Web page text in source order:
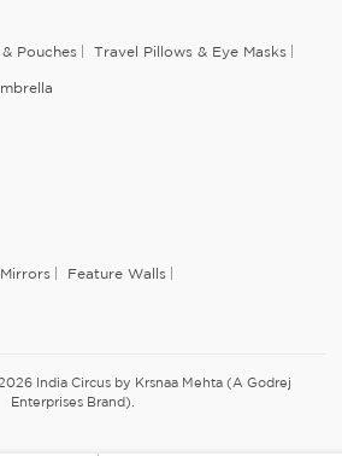
Pouches Travel Pillows & Eye Masks
Feature Walls
India Circus by Krsnaa Mehta (A Godrej
Enterprises Brand).